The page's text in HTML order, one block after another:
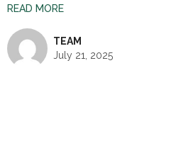
READ MORE
TEAM
July 21, 2025